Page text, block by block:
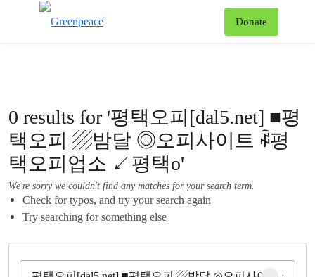
Donate
0 results for '평택오피[dal5.net] ■평
택오피 ▨밤달 ◎오피사이트 ꇼ평
택오피업소 ↙평택o'
We're sorry we couldn't find any matches for your search term.
Check for typos, and try your search again
Try searching for something else